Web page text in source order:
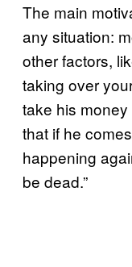
The main
any situation:
other factors,
taking over
take his
that if he
happening
be dead.”